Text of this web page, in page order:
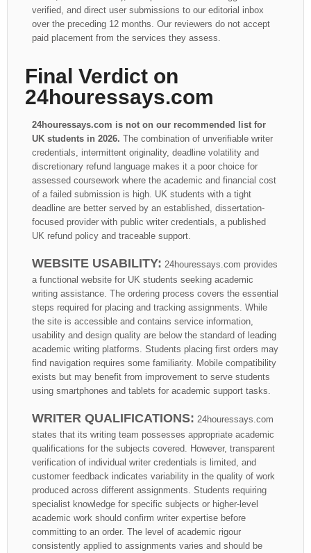
verified, and direct user submissions to our editorial inbox
over the preceding 12 months. Our reviewers do not accept
paid placement from the services they assess.
Final Verdict on
24houressays.com
24houressays.com is not on our recommended list for
UK students in 2026. The combination of unverifiable writer
credentials, intermittent originality, deadline volatility and
discretionary refund language makes it a poor choice for
assessed coursework where the academic and financial cost
of a failed submission is high. UK students with a tight
deadline are better served by an established, dissertation-
focused provider with public writer credentials, a published
UK refund policy and traceable support.
WEBSITE USABILITY: 24houressays.com provides
a functional website for UK students seeking academic
writing assistance. The ordering process covers the essential
steps required for placing and tracking assignments. While
the site is accessible and contains service information,
usability and design quality are below the standard of leading
academic writing platforms. Students placing first orders may
find navigation requires some familiarity. Mobile compatibility
exists but may benefit from improvement to serve students
using smartphones and tablets for academic support tasks.
WRITER QUALIFICATIONS: 24houressays.com
states that its writing team possesses appropriate academic
qualifications for the subjects covered. However, transparent
verification of individual writer credentials is limited, and
customer feedback indicates variability in the quality of work
produced across different assignments. Students requiring
specialist knowledge for specific subjects or higher-level
academic work should confirm writer expertise before
committing to an order. The level of academic rigour
consistently applied to assignments varies and should be